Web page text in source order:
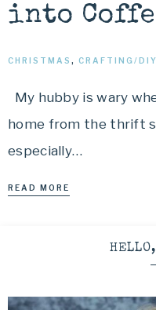
into
CHRISTMAS , CRAFTING/DIY
My hubby is wary
home from the thrift
especially…
READ MORE